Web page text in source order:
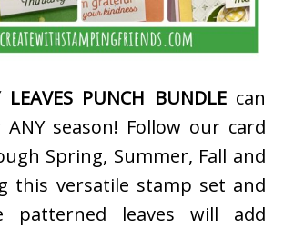
LEAVES PUNCH BUNDLEcan
season! Follow our card
Spring, Summer, Fall and
this versatile stamp set and
patterned leaves will add